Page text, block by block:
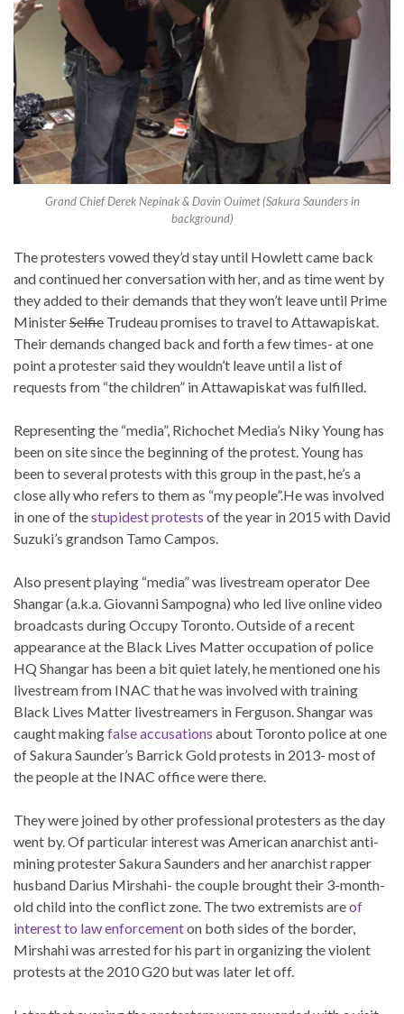
Grand Chief Derek Nepinak & Davin Ouimet (Sakura Saunders in
background)
The protesters vowed they’d stay until Howlett came back
and continued her conversation with her, and as time went by
they added to their demands that they won’t leave until Prime
MinisterSelfie Trudeau promises to travel to Attawapiskat.
Their demands changed back and forth a few times- at one
point a protester said they wouldn’t leave until a list of
requests from “the children” in Attawapiskat was fulfilled.
Representing the “media”, Richochet Media’s Niky Young has
been on site since the beginning of the protest. Young has
been to several protests with this group in the past, he’s a
close ally who refers to them as “my people”.He was involved
in one of thestupidest protests of the year in 2015 with David
Suzuki’s grandson Tamo Campos.
Also present playing “media” was livestream operator Dee
Shangar (a.k.a. Giovanni Sampogna) who led live online video
broadcasts during Occupy Toronto. Outside of a recent
appearance at the Black Lives Matter occupation of police
HQ Shangar has been a bit quiet lately, he mentioned one his
livestream from INAC that he was involved with training
Black Lives Matter livestreamers in Ferguson. Shangar was
caught makingfalse accusations about Toronto police at one
of Sakura Saunder’s Barrick Gold protests in 2013- most of
the people at the INAC office were there.
They were joined by other professional protesters as the day
went by. Of particular interest was American anarchist anti-
mining protester Sakura Saunders and her anarchist rapper
husband Darius Mirshahi- the couple brought their 3-month-
old child into the conflict zone. The two extremists areof
interest to law enforcementon both sides of the border,
Mirshahi was arrested for his part in organizing the violent
protests at the 2010 G20 but was later let off.